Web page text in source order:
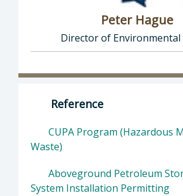
Peter Hague
Director of Environmental
Director of Health Agency |
Reference
CUPA Program (Hazardous
Waste)
Aboveground Petroleum
System Installation Permitting